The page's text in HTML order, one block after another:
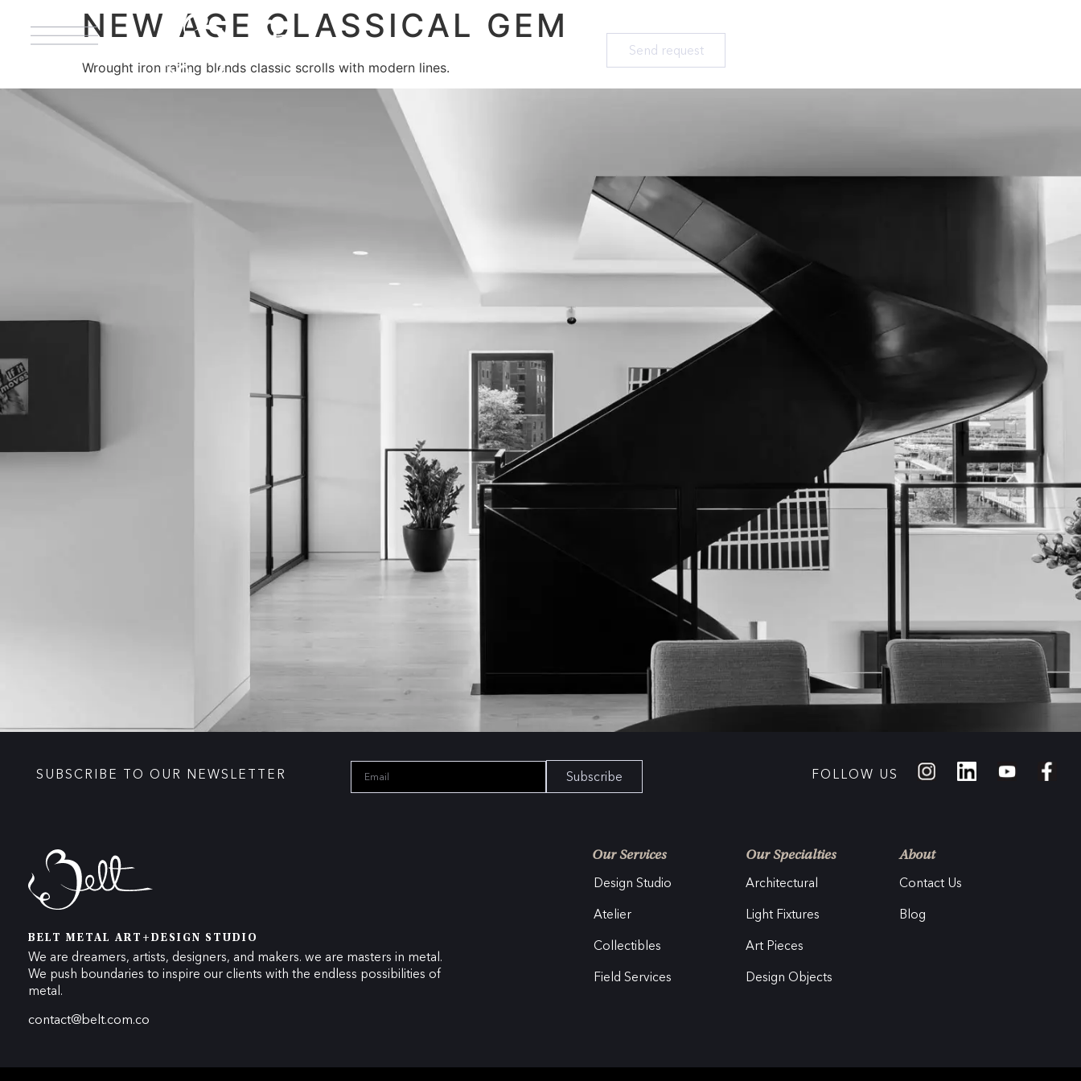
Send request
NEW AGE CLASSICAL GEM
Wrought iron railing blends classic scrolls with modern lines.
SUBSCRIBE TO OUR NEWSLETTER Subscribe FOLLOW US
BELT METAL ART+DESIGN STUDIO
We are dreamers, artists, designers, and makers. we are masters in metal.
We push boundaries to inspire our clients with the endless possibilities of
metal.
contact@belt.com.co
Our Services
Design Studio
Atelier
Collectibles
Field Services
Our Specialties
Architectural
Light Fixtures
Art Pieces
Design Objects
About
Contact Us
Blog